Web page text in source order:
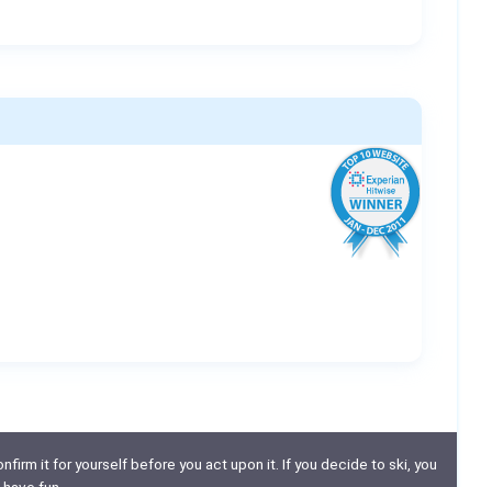
it for yourself before you act upon it. If you decide to ski, you